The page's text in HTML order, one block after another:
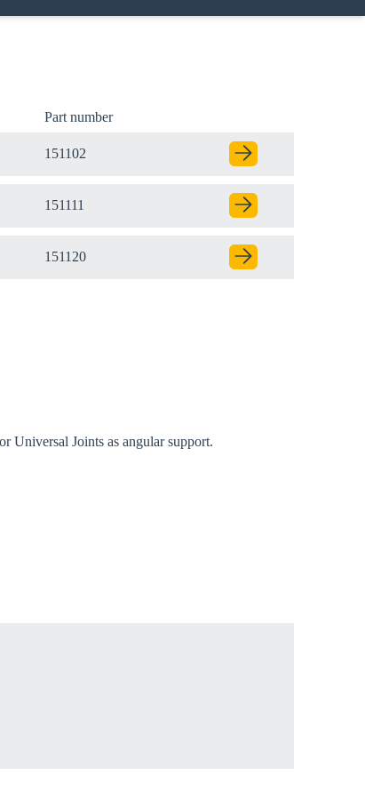
Part number
151102
151111
151120
Universal Joints as angular support.